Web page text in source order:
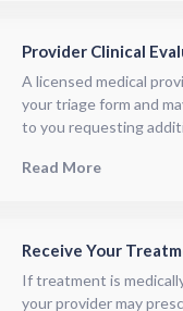
Provider Clinical
A licensed medical
your triage form and
to you requesting
supporting
secure patient
dashboard.
Read More
Receive Your
If treatment is
your provider may